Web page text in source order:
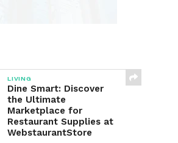
LIVING
Dine Smart: Discover
the Ultimate
Marketplace for
Restaurant Supplies at
WebstaurantStore